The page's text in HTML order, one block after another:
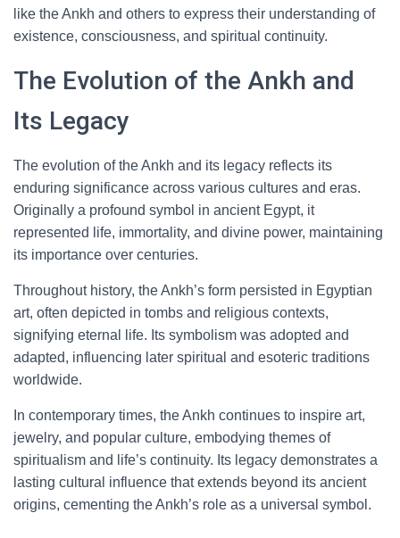
like the Ankh and others to express their understanding of
existence, consciousness, and spiritual continuity.
The Evolution of the Ankh and
Its Legacy
The evolution of the Ankh and its legacy reflects its
enduring significance across various cultures and eras.
Originally a profound symbol in ancient Egypt, it
represented life, immortality, and divine power, maintaining
its importance over centuries.
Throughout history, the Ankh’s form persisted in Egyptian
art, often depicted in tombs and religious contexts,
signifying eternal life. Its symbolism was adopted and
adapted, influencing later spiritual and esoteric traditions
worldwide.
In contemporary times, the Ankh continues to inspire art,
jewelry, and popular culture, embodying themes of
spiritualism and life’s continuity. Its legacy demonstrates a
lasting cultural influence that extends beyond its ancient
origins, cementing the Ankh’s role as a universal symbol.